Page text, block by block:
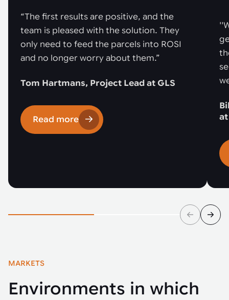
“The first results are positive, and the
team is pleased with the solution. They
only need to feed the parcels into ROSI
and no longer worry about them.”
Tom Hartmans, Project Lead at GLS
Read more
at
MARKETS
Environments in which